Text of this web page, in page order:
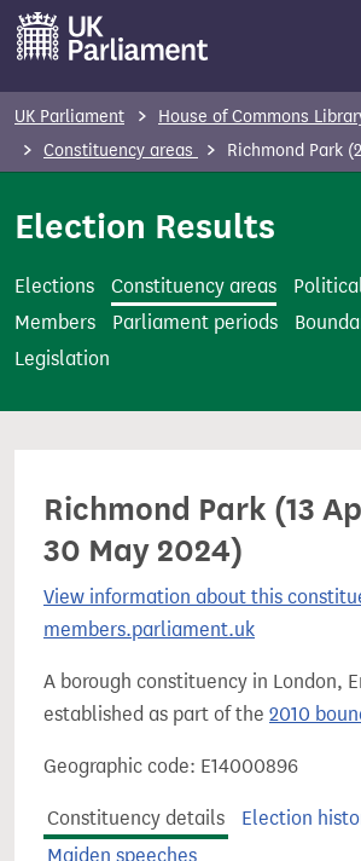
o
n
UK Parliament House of Commons
Constituency areas
Richmond Park
Election Results
Elections Constituency areas
Members
Parliament periods
Legislation
Richmond Park (13
30 May 2024)
View information about this
members.parliament.uk
A borough constituency in London,
established as part of the 2010
Geographic code: E14000896
Constituency details
Election
Maiden speeches